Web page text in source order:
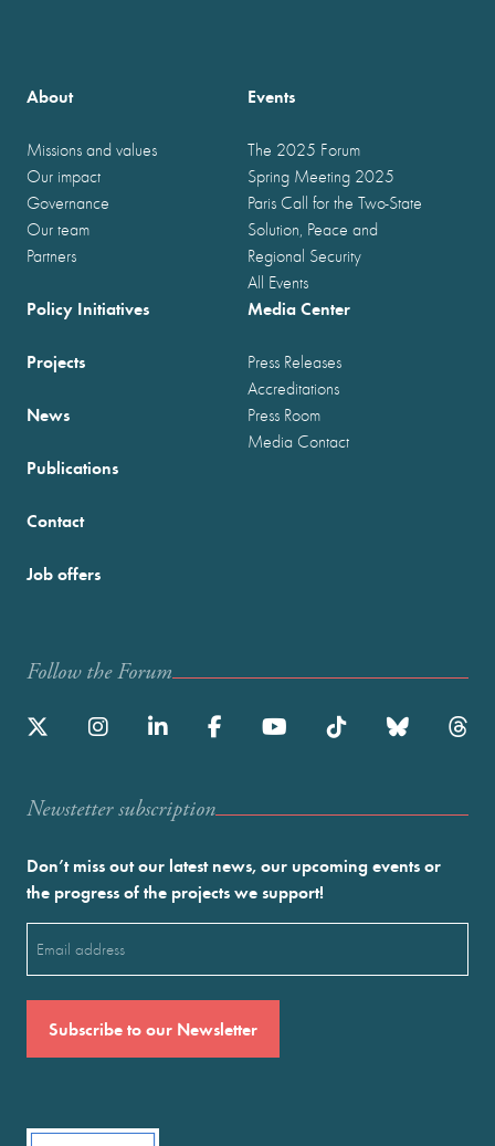
About
Missions and values
Our impact
Governance
Our team
Partners
Events
The 2025 Forum
Spring Meeting 2025
Paris Call for the Two-State
Solution, Peace and
Regional Security
All Events
Policy Initiatives
Projects
News
Publications
Media Center
Press Releases
Accreditations
Press Room
Media Contact
Contact
Job offers
Follow the Forum
Newstetter subscription
Don’t miss out our latest news, our upcoming events or
the progress of the projects we support!
(Required)